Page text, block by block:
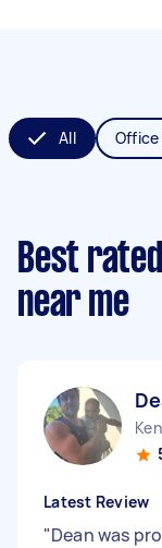
All Office
Best
near me
Latest Review
"Dean was